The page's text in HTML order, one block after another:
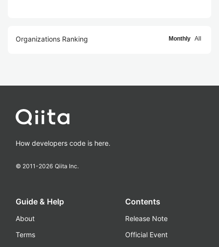
Organizations Ranking Monthly All
How developers code is here.
© 2011-2026 Qiita Inc.
Guide & Help
About
Terms
Contents
Release Note
Official Event